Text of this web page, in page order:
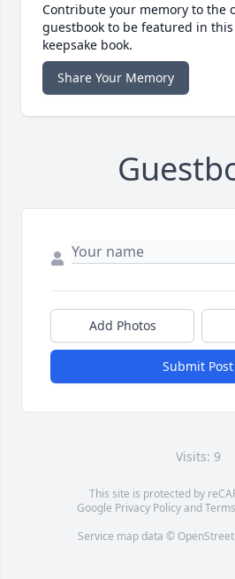
Contribute your memory to the
guestbook to be featured in
keepsake book.
Share Your Memory
Add Photos
Submit Post
Visits: 9
This site is protected by
Google Privacy Policyand
Service map data ©